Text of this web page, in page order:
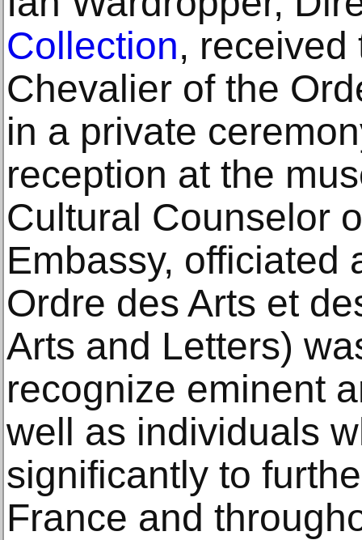
Collection, received
Chevalier of the
in a private
reception at the
Cultural Counselor
Embassy, officiated
Ordre des Arts et
Arts and Letters)
recognize eminent
well as individuals
significantly to
France and